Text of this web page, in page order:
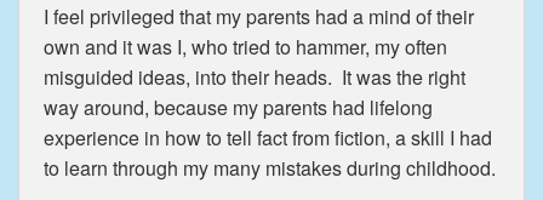
I feel privileged that my parents had a mind of their
own and it was I, who tried to hammer, my often
misguided ideas, into their heads. It was the right
way around, because my parents had lifelong
experience in how to tell fact from fiction, a skill I had
to learn through my many mistakes during childhood.